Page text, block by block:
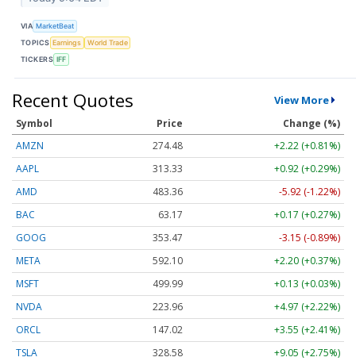
VIA MarketBeat
TOPICS Earnings
World Trade
TICKERS IFF
Recent Quotes View More
Symbol Price
Change (%)
AMZN
274.48
+2.22 (+0.81%)
AAPL
313.33
+0.92 (+0.29%)
AMD
483.36
-5.92 (-1.22%)
BAC
63.17
+0.17 (+0.27%)
GOOG
353.47
-3.15 (-0.89%)
META
592.10
+2.20 (+0.37%)
MSFT
499.99
+0.13 (+0.03%)
NVDA
223.96
+4.97 (+2.22%)
ORCL
147.02
+3.55 (+2.41%)
TSLA
328.58 +9.05 (+2.75%)